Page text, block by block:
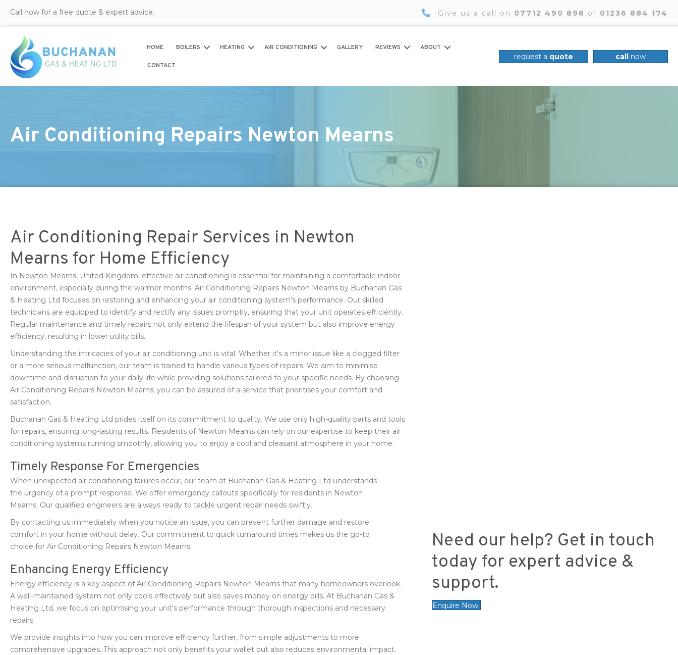
Call now for a free quote & expert advice. Give us a call on 07712 490 898 or 01236 884 174
HOME BOILERS HEATING AIR CONDITIONING GALLERY REVIEWS ABOUT
CONTACT
request a quote call now
Air Conditioning Repairs Newton Mearns
Air Conditioning Repair Services in Newton
Mearns for Home Efficiency
In Newton Mearns, United Kingdom, effective air conditioning is essential for maintaining a comfortable indoor
environment, especially during the warmer months. Air Conditioning Repairs Newton Mearns by Buchanan Gas
& Heating Ltd focuses on restoring and enhancing your air conditioning system’s performance. Our skilled
technicians are equipped to identify and rectify any issues promptly, ensuring that your unit operates efficiently.
Regular maintenance and timely repairs not only extend the lifespan of your system but also improve energy
efficiency, resulting in lower utility bills.
Understanding the intricacies of your air conditioning unit is vital. Whether it's a minor issue like a clogged filter
or a more serious malfunction, our team is trained to handle various types of repairs. We aim to minimise
downtime and disruption to your daily life while providing solutions tailored to your specific needs. By choosing
Air Conditioning Repairs Newton Mearns, you can be assured of a service that prioritises your comfort and
satisfaction.
Buchanan Gas & Heating Ltd prides itself on its commitment to quality. We use only high-quality parts and tools
for repairs, ensuring long-lasting results. Residents of Newton Mearns can rely on our expertise to keep their air
conditioning systems running smoothly, allowing you to enjoy a cool and pleasant atmosphere in your home.
Timely Response For Emergencies
When unexpected air conditioning failures occur, our team at Buchanan Gas & Heating Ltd understands
the urgency of a prompt response. We offer emergency callouts specifically for residents in Newton
Mearns. Our qualified engineers are always ready to tackle urgent repair needs swiftly.
By contacting us immediately when you notice an issue, you can prevent further damage and restore
comfort in your home without delay. Our commitment to quick turnaround times makes us the go-to
choice for Air Conditioning Repairs Newton Mearns.
Enhancing Energy Efficiency
Energy efficiency is a key aspect of Air Conditioning Repairs Newton Mearns that many homeowners overlook.
A well-maintained system not only cools effectively but also saves money on energy bills. At Buchanan Gas &
Heating Ltd, we focus on optimising your unit's performance through thorough inspections and necessary
repairs.
We provide insights into how you can improve efficiency further, from simple adjustments to more
comprehensive upgrades. This approach not only benefits your wallet but also reduces environmental impact.
Need our help? Get in touch
today for expert advice &
support.
Enquire Now